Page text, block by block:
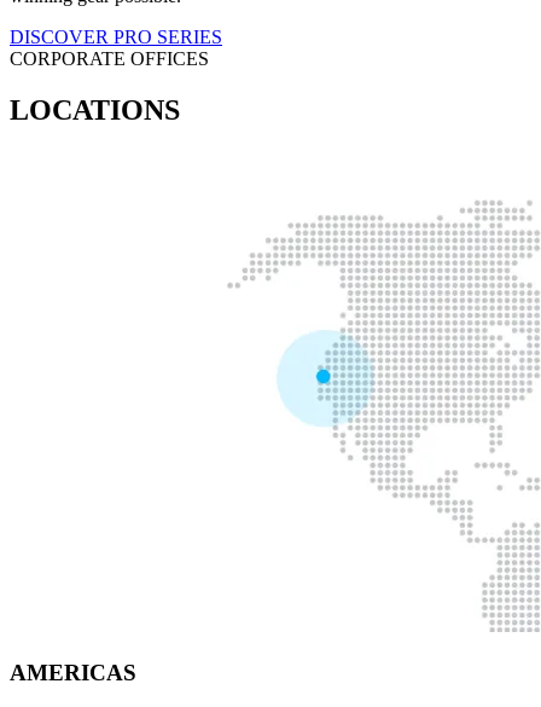
DISCOVER PRO SERIES
CORPORATE OFFICES
LOCATIONS
AMERICAS